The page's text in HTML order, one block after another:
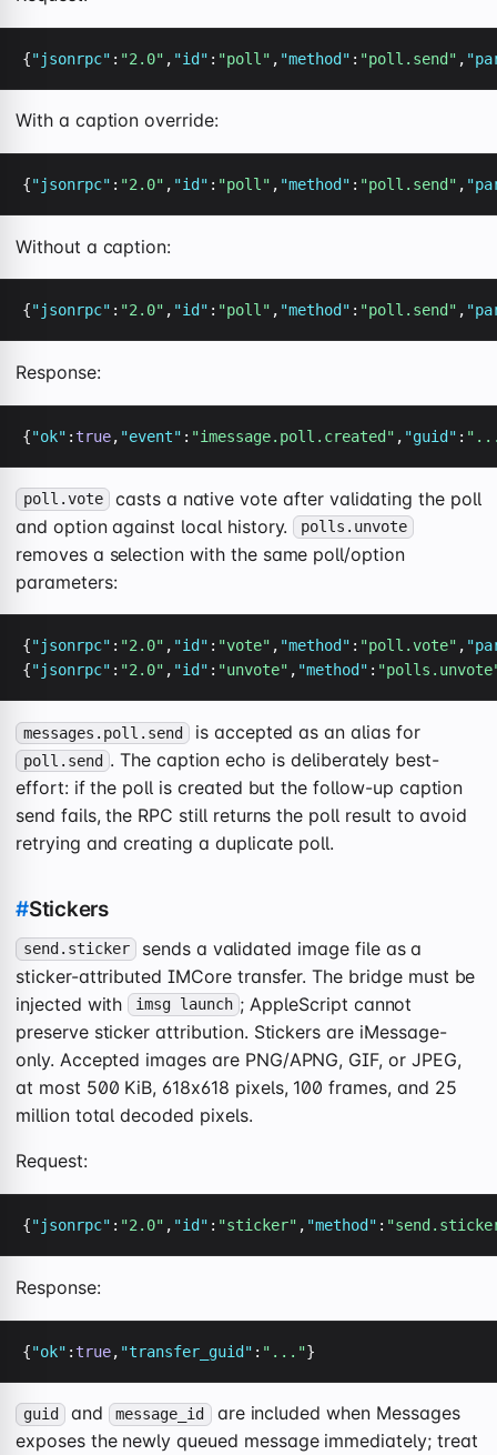
{"jsonrpc" : "2.0" , "id" : "poll" , "method" : "poll.send" ,
With a caption override:
{"jsonrpc" : "2.0" , "id" : "poll" , "method" : "poll.send" ,
Without a caption:
{"jsonrpc" : "2.0" , "id" : "poll" , "method" : "poll.send" ,
Response:
{"ok" :true, "event" : "imessage.poll.created" , "guid" :
poll.vote
casts a native vote after validating the poll
and option against local history. polls.unvote
removes a selection with the same poll/option
parameters:
{"jsonrpc" : "2.0" , "id" : "vote" , "method" : "poll.vote" ,
{"jsonrpc" : "2.0" , "id" : "unvote" , "method" :
messages.poll.send is accepted as an alias for
poll.send . The caption echo is deliberately best-
effort: if the poll is created but the follow-up caption
send fails, the RPC still returns the poll result to avoid
retrying and creating a duplicate poll.
#Stickers
send.sticker
sends a validated image file as a
sticker-attributed IMCore transfer. The bridge must be
injected with imsg launch ; AppleScript cannot
preserve sticker attribution. Stickers are iMessage-
only. Accepted images are PNG/APNG, GIF, or JPEG,
at most 500 KiB, 618x618 pixels, 100 frames, and 25
million total decoded pixels.
Request:
{"jsonrpc" : "2.0" , "id" : "sticker" , "method" :
Response:
{"ok" :true, "transfer_guid" : "..."}
guid and message_id are included when Messages
exposes the newly queued message immediately; treat